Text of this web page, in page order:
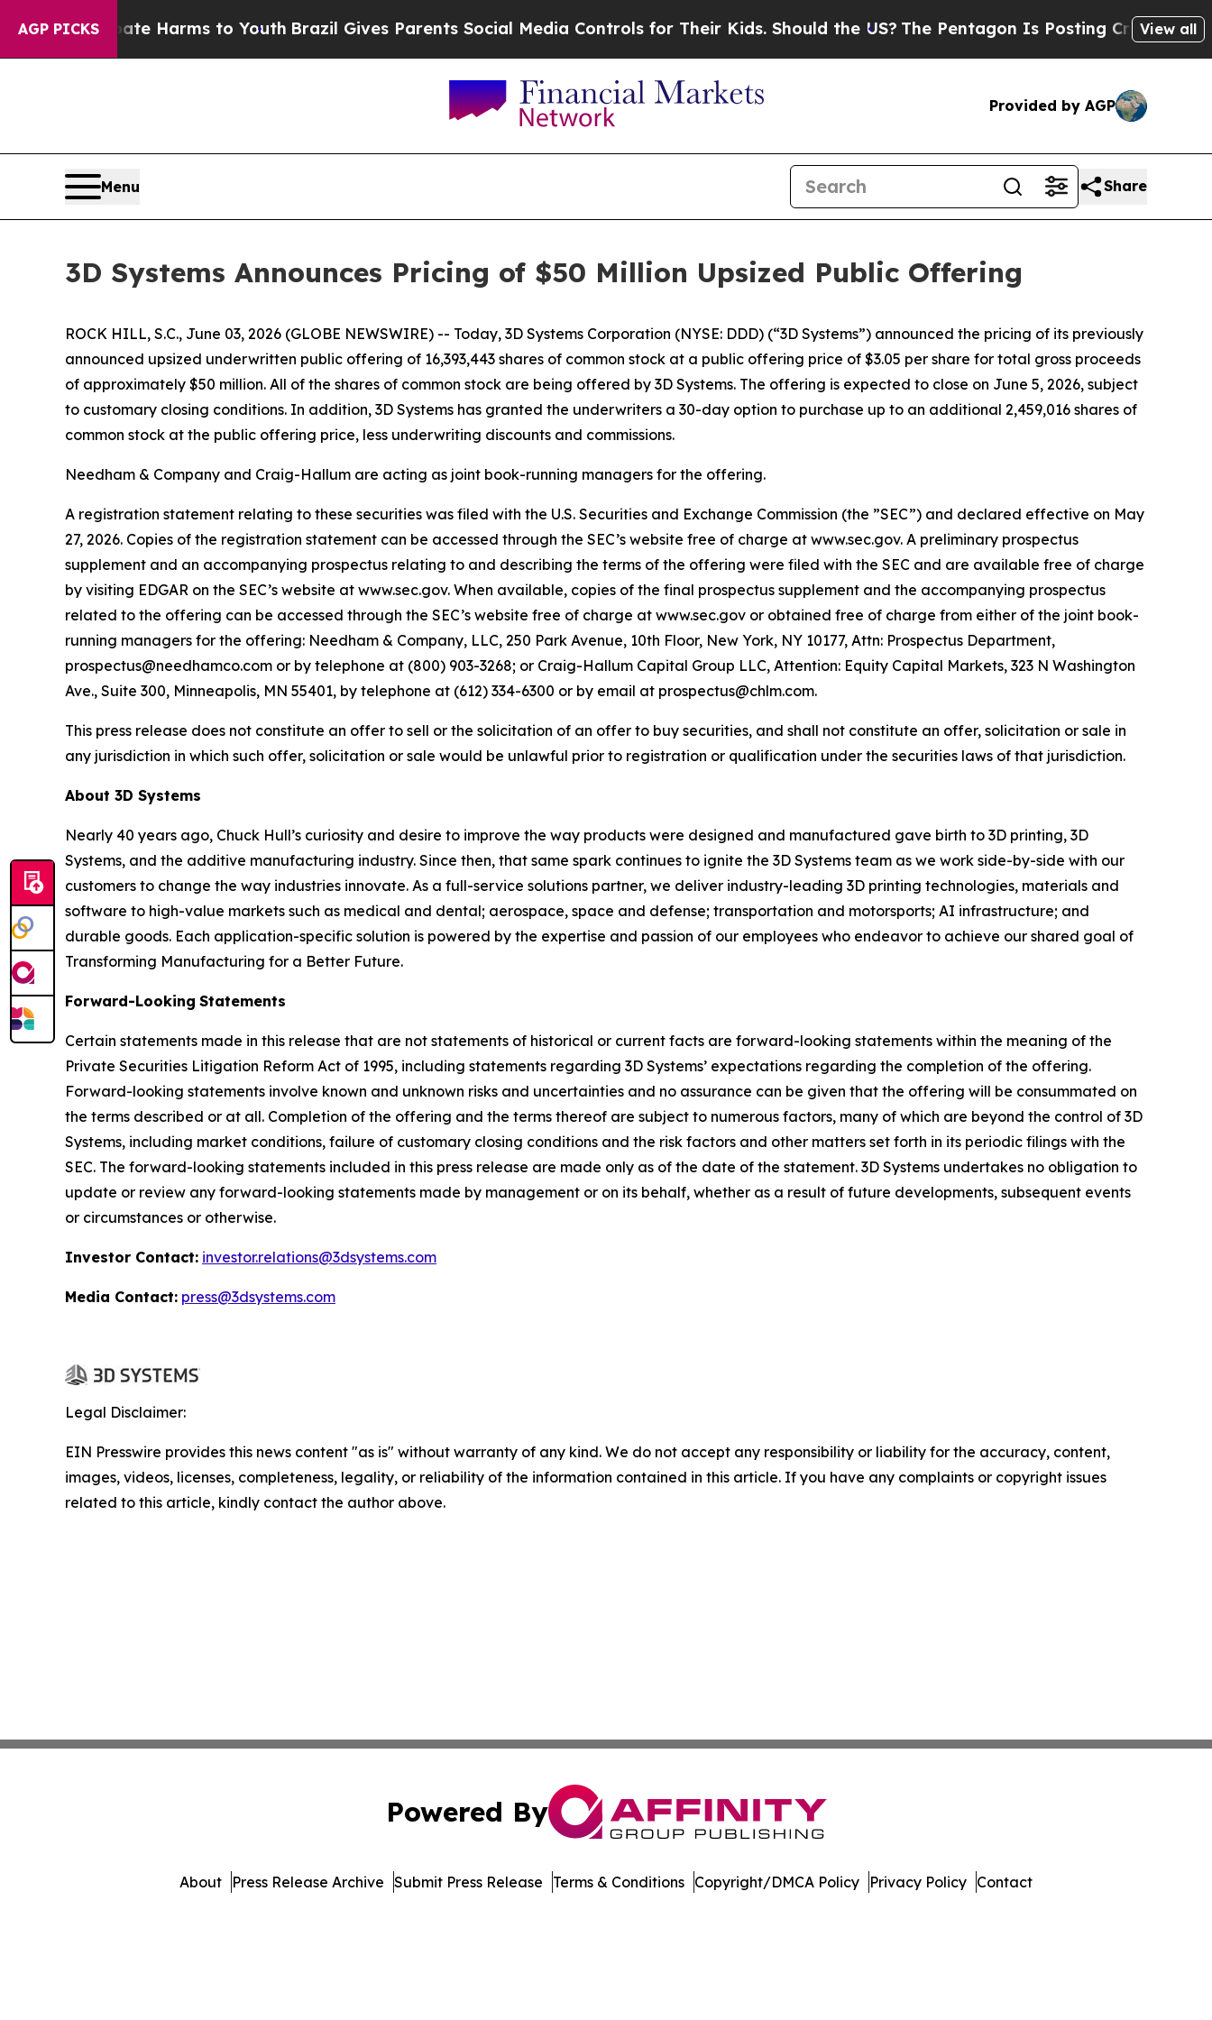
AGP PICKS
to Abate Harms to YouthBrazil Gives Parents Social Media Controls for Their Kids. Should the US?The Pentagon Is Posting Cryptic Biblical
View all
Provided by AGP
Menu Share
3D Systems Announces Pricing of $50 Million Upsized Public Offering
ROCK HILL, S.C., June 03, 2026 (GLOBE NEWSWIRE) -- Today, 3D Systems Corporation (NYSE: DDD) (“3D Systems”) announced the pricing of its previously
announced upsized underwritten public offering of 16,393,443 shares of common stock at a public offering price of $3.05 per share for total gross proceeds
of approximately $50 million. All of the shares of common stock are being offered by 3D Systems. The offering is expected to close on June 5, 2026, subject
to customary closing conditions. In addition, 3D Systems has granted the underwriters a 30-day option to purchase up to an additional 2,459,016 shares of
common stock at the public offering price, less underwriting discounts and commissions.
Needham & Company and Craig-Hallum are acting as joint book-running managers for the offering.
A registration statement relating to these securities was filed with the U.S. Securities and Exchange Commission (the ”SEC”) and declared effective on May
27, 2026. Copies of the registration statement can be accessed through the SEC’s website free of charge at www.sec.gov. A preliminary prospectus
supplement and an accompanying prospectus relating to and describing the terms of the offering were filed with the SEC and are available free of charge
by visiting EDGAR on the SEC’s website at www.sec.gov. When available, copies of the final prospectus supplement and the accompanying prospectus
related to the offering can be accessed through the SEC’s website free of charge at www.sec.gov or obtained free of charge from either of the joint book-
running managers for the offering: Needham & Company, LLC, 250 Park Avenue, 10th Floor, New York, NY 10177, Attn: Prospectus Department,
prospectus@needhamco.com or by telephone at (800) 903-3268; or Craig-Hallum Capital Group LLC, Attention: Equity Capital Markets, 323 N Washington
Ave., Suite 300, Minneapolis, MN 55401, by telephone at (612) 334-6300 or by email at prospectus@chlm.com.
This press release does not constitute an offer to sell or the solicitation of an offer to buy securities, and shall not constitute an offer, solicitation or sale in
any jurisdiction in which such offer, solicitation or sale would be unlawful prior to registration or qualification under the securities laws of that jurisdiction.
About 3D Systems
Nearly 40 years ago, Chuck Hull’s curiosity and desire to improve the way products were designed and manufactured gave birth to 3D printing, 3D
Systems, and the additive manufacturing industry. Since then, that same spark continues to ignite the 3D Systems team as we work side-by-side with our
customers to change the way industries innovate. As a full-service solutions partner, we deliver industry-leading 3D printing technologies, materials and
software to high-value markets such as medical and dental; aerospace, space and defense; transportation and motorsports; AI infrastructure; and
durable goods. Each application-specific solution is powered by the expertise and passion of our employees who endeavor to achieve our shared goal of
Transforming Manufacturing for a Better Future.
Forward-Looking Statements
Certain statements made in this release that are not statements of historical or current facts are forward-looking statements within the meaning of the
Private Securities Litigation Reform Act of 1995, including statements regarding 3D Systems’ expectations regarding the completion of the offering.
Forward-looking statements involve known and unknown risks and uncertainties and no assurance can be given that the offering will be consummated on
the terms described or at all. Completion of the offering and the terms thereof are subject to numerous factors, many of which are beyond the control of 3D
Systems, including market conditions, failure of customary closing conditions and the risk factors and other matters set forth in its periodic filings with the
SEC. The forward-looking statements included in this press release are made only as of the date of the statement. 3D Systems undertakes no obligation to
update or review any forward-looking statements made by management or on its behalf, whether as a result of future developments, subsequent events
or circumstances or otherwise.
Investor Contact: investor.relations@3dsystems.com
Media Contact: press@3dsystems.com
Legal Disclaimer:
EIN Presswire provides this news content "as is" without warranty of any kind. We do not accept any responsibility or liability for the accuracy, content,
images, videos, licenses, completeness, legality, or reliability of the information contained in this article. If you have any complaints or copyright issues
related to this article, kindly contact the author above.
Powered By
About Press Release Archive Submit Press Release Terms & Conditions Copyright/DMCA Policy Privacy Policy Contact